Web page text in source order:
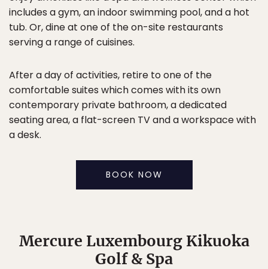
includes a gym, an indoor swimming pool, and a hot
tub. Or, dine at one of the on-site restaurants
serving a range of cuisines.
After a day of activities, retire to one of the
comfortable suites which comes with its own
contemporary private bathroom, a dedicated
seating area, a flat-screen TV and a workspace with
a desk.
BOOK NOW
Mercure Luxembourg Kikuoka
Golf & Spa